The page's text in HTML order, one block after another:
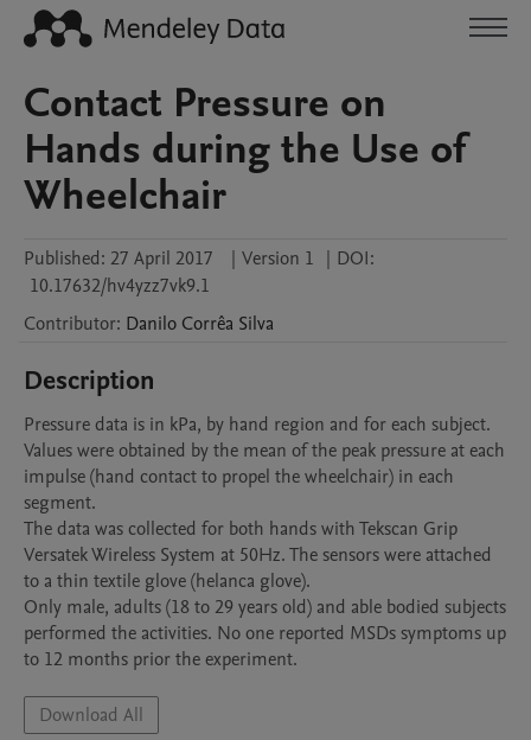
Contact Pressure on
Hands during the Use of
Wheelchair
Published: 27 April 2017 | Version 1 | DOI:
10.17632/hv4yzz7vk9.1
Contributor: Danilo Corrêa Silva
Description
Pressure data is in kPa, by hand region and for each subject.
Values were obtained by the mean of the peak pressure at each
impulse (hand contact to propel the wheelchair) in each
segment.
The data was collected for both hands with Tekscan Grip
Versatek Wireless System at 50Hz. The sensors were attached
to a thin textile glove (helanca glove).
Only male, adults (18 to 29 years old) and able bodied subjects
performed the activities. No one reported MSDs symptoms up
to 12 months prior the experiment.
Download All